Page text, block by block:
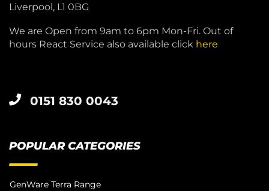
Liverpool, L1 0BG
We are Open from 9am to 6pm Mon-Fri. Out of
hours React Service also available click here
0151 830 0043
POPULAR CATEGORIES
GenWare Terra Range